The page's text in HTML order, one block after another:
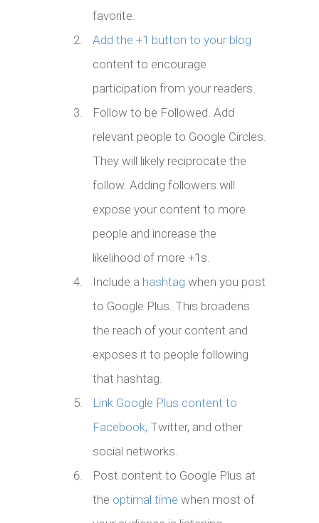
favorite.
Add the +1 button to your blog
content to encourage
participation from your readers.
Follow to be Followed. Add
relevant people to Google Circles.
They will likely reciprocate the
follow. Adding followers will
expose your content to more
people and increase the
likelihood of more +1s.
Include a hashtag when you post
to Google Plus. This broadens
the reach of your content and
exposes it to people following
that hashtag.
Link Google Plus content to
Facebook, Twitter, and other
social networks.
Post content to Google Plus at
the optimal time when most of